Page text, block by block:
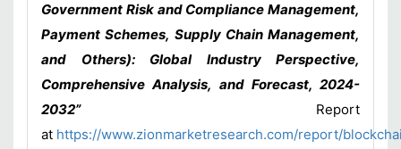
Government Risk and Compliance Management,
Payment Schemes, Supply Chain Management,
and Others): Global Industry Perspective,
Comprehensive Analysis, and Forecast, 2024-
2032”Report
at https://www.zionmarketresearch.com/report/